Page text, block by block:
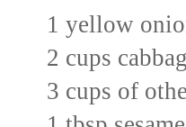
1 yellow
2 cups
3 cups of